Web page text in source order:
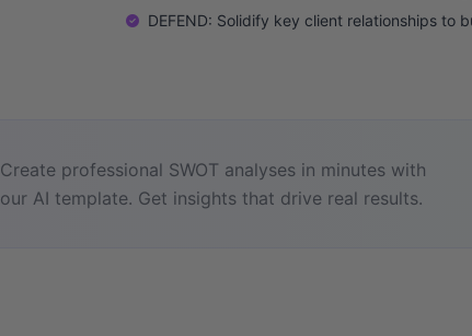
DEFEND: Solidify key client relationships to
Create professional SWOT analyses in minutes with
our AI template. Get insights that drive real results.